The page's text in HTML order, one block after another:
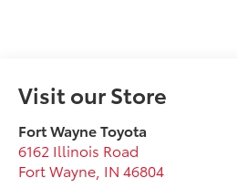
Visit our Store
Fort Wayne Toyota
6162 Illinois Road
Fort Wayne IN 46804